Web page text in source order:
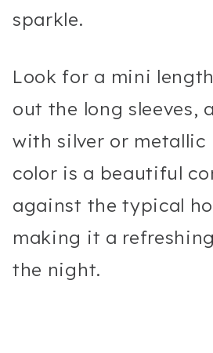
sparkle.
Look for a mini
out the long sleeves,
with silver or metallic
color is a beautiful
against the typical
making it a
the night.